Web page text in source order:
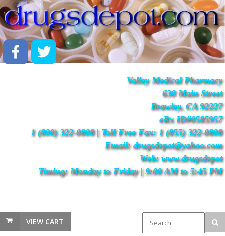
Valley Medical Pharmacy
630 Main Street
Brawley, CA 92227
eRx ID#0585957
1 (800) 322-0808 | Toll Free Fax: 1 (855) 322-0808
Email: drugsdepot@yahoo.com
Web: www.drugsdepot
Timing: Monday to Friday | 9:00 AM to 5:45 PM
VIEW CART